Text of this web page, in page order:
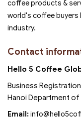
coffee products &
world's coffee buyers
industry.
Contact
Hello 5 Coffee
Business
Hanoi Department of
Email: